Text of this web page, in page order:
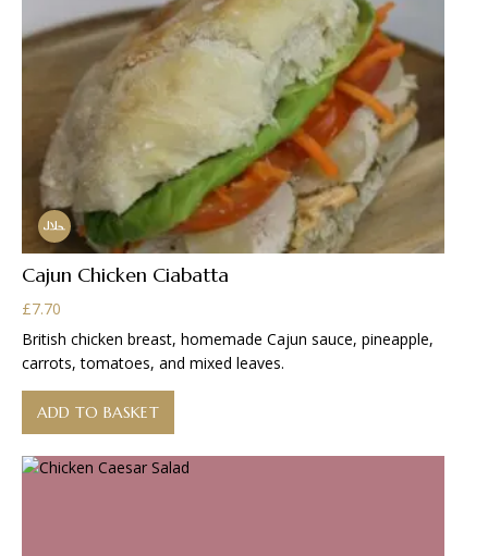
Cajun Chicken Ciabatta
£7.70
British chicken breast, homemade Cajun sauce, pineapple,
carrots, tomatoes, and mixed leaves.
ADD TO BASKET